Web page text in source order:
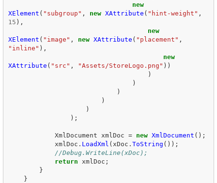
new
XElement ( "subgroup" , new XAttribute ( "hint-weight" ,
15 ),
new
XElement ( "image" , new XAttribute ( "placement" ,
"inline" ),
new
XAttribute ( "src" , "Assets/StoreLogo.png" ))
)
)
)
)
)
);
XmlDocument xmlDoc = new XmlDocument ();
xmlDoc . LoadXml ( xDoc . ToString ());
//Debug.WriteLine(xDoc);
return
xmlDoc ;
}
}